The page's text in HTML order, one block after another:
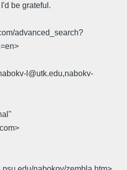
be grateful.
advanced_search?
l@utk.edu,nabokv-